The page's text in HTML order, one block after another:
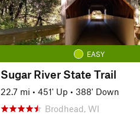
EASY
Sugar River State Trail
22.7 mi • 451' Up • 388' Down
Brodhead, WI